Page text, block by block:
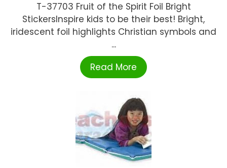
T-37703 Fruit of the Spirit Foil Bright
StickersInspire kids to be their best! Bright,
iridescent foil highlights Christian symbols and
...
Read More